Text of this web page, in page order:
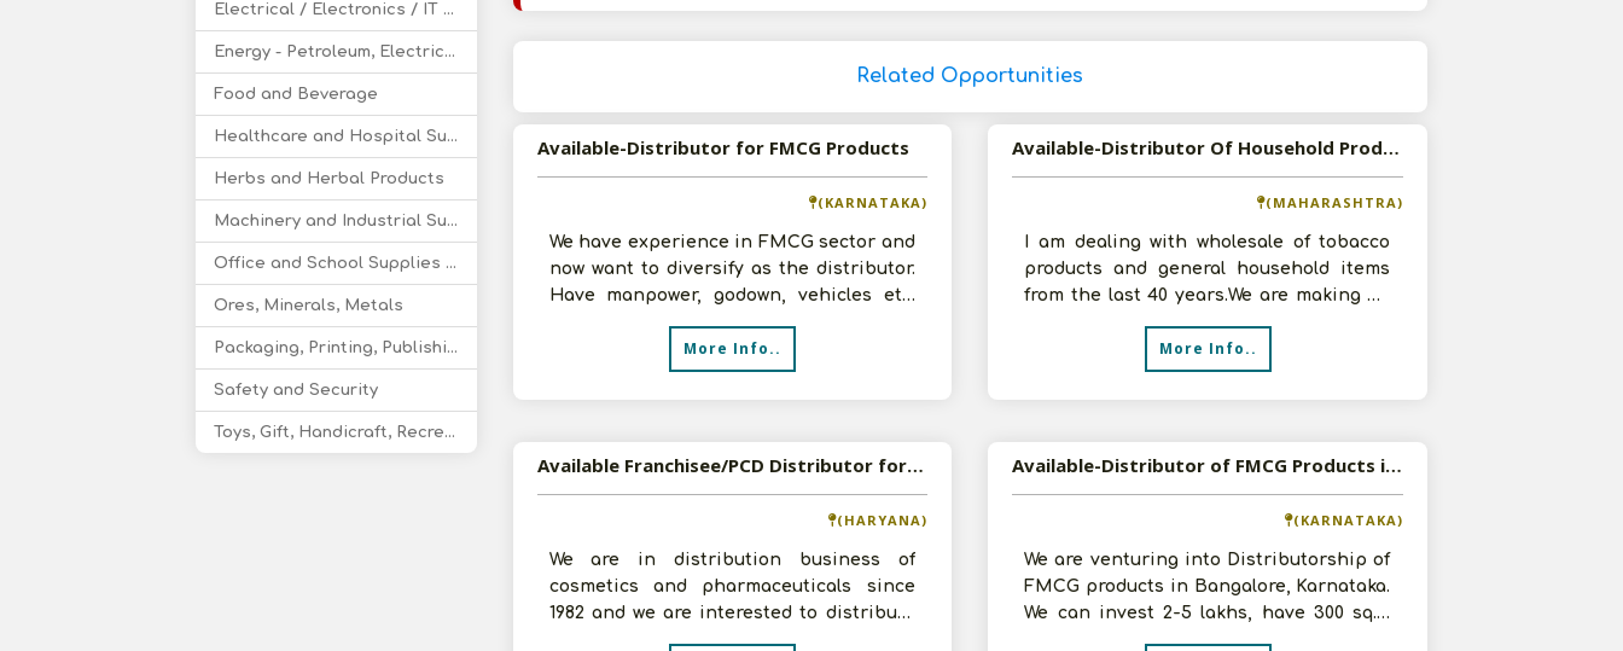
Electrical / Electronics / IT / Telecom
Energy - Petroleum, Electricity, Coal, Renewable Energy
Food and Beverage
Healthcare and Hospital Supplies
Herbs and Herbal Products
Machinery and Industrial Supplies
Office and School Supplies Educational Products
Ores, Minerals, Metals
Packaging, Printing, Publishing
Safety and Security
Toys, Gift, Handicraft, Recreational Products
Related Opportunities
Available-Distributor for FMCG Products
(KARNATAKA)
We have experience in FMCG sector and
now want to diversify as the distributor.
Have manpower, godown, vehicles etc.
Investment and sales depends upon
More Info..
Available-Distributor Of Household Products
(MAHARASHTRA)
I am dealing with wholesale of tobacco
products and general household items
from the last 40 years.We are making an
annual turnover of Rs.6 crore ap
More Info..
Available Franchisee/PCD Distributor for Cosmetics and Pharmaceutical Products
(HARYANA)
We are in distribution business of
cosmetics and pharmaceuticals since
1982 and we are interested to distribute
your products in West Godavari Distric
Available-Distributor of FMCG Products in Bangalore, Karnataka
(KARNATAKA)
We are venturing into Distributorship of
FMCG products in Bangalore, Karnataka.
We can invest 2-5 lakhs, have 300 sq.ft
godown and 2-3 staff members.